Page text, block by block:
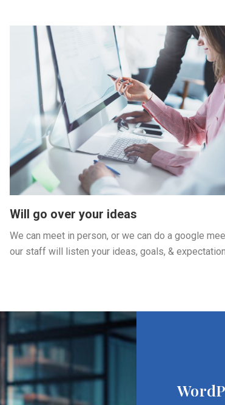
Will go over your ideas
We can meet in person, or we can do a google
our staff will listen your ideas, goals, &